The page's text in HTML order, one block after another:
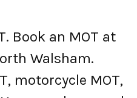
Book an MOT at
Walsham.
motorcycle MOT,